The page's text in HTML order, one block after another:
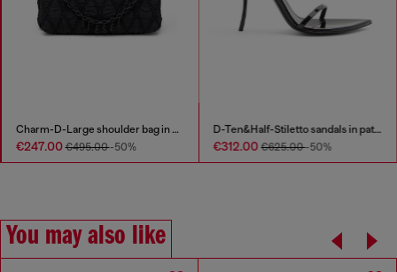
Charm-D-Large shoulder bag in quilted washed nylon
€247.00€495.00-50%
D-Ten&Half-Stiletto sandals in patent leather
€312.00€625.00-50%
You may also like